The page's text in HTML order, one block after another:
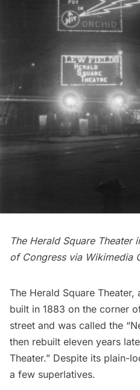
The Herald Square Theater
of Congressvia Wikimedia
The Herald Square Theater,
built in 1883 on the corner
street and was called the
then rebuilt eleven years
Theater.” Despite its plain-
a few superlatives.